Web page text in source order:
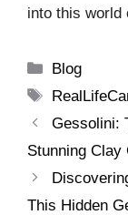
into this world
Categories
Blog
Tags
Gessolini:
Stunning Clay
This Hidden